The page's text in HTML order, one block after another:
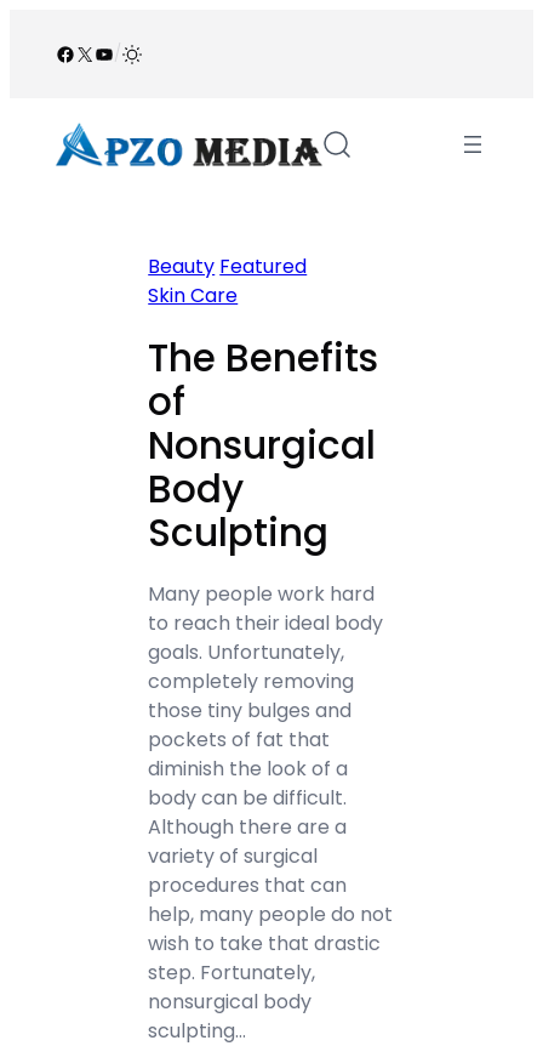
Facebook
X YouTube
/
Beauty Featured
Skin Care
The Benefits
of
Nonsurgical
Body
Sculpting
Many people work hard
to reach their ideal body
goals. Unfortunately,
completely removing
those tiny bulges and
pockets of fat that
diminish the look of a
body can be difficult.
Although there are a
variety of surgical
procedures that can
help, many people do not
wish to take that drastic
step. Fortunately,
nonsurgical body
sculpting…